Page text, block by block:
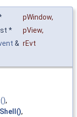
pWindow,
* pView,
& rEvt
,
,